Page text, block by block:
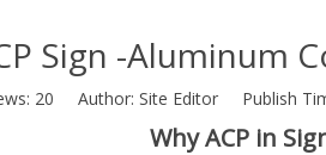
Sign -Aluminum
20 Author: Site Editor Publish
Why ACP in